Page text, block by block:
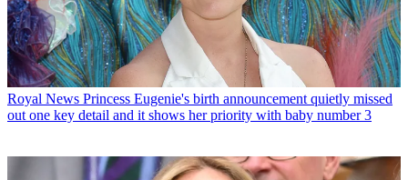
Royal News Princess Eugenie's birth announcement quietly missed
out one key detail and it shows her priority with baby number 3